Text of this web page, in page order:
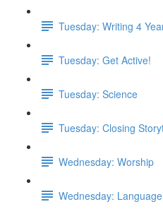
Tuesday: Writing 4
Tuesday: Get Active!
Tuesday: Science
Tuesday: Closing
Wednesday: Worship
Wednesday: